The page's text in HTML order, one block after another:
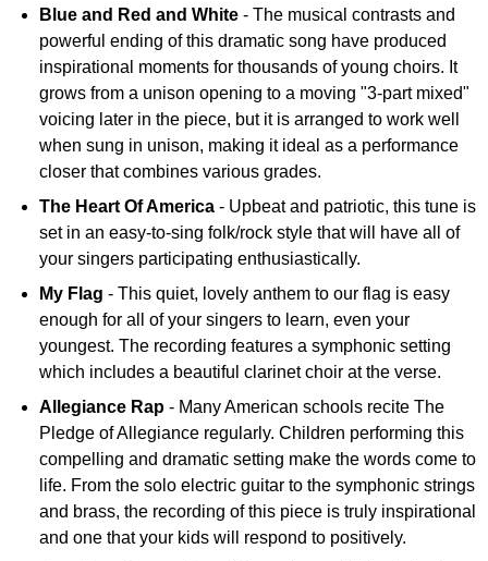
Blue and Red and White - The musical contrasts and
powerful ending of this dramatic song have produced
inspirational moments for thousands of young choirs. It
grows from a unison opening to a moving "3-part mixed"
voicing later in the piece, but it is arranged to work well
when sung in unison, making it ideal as a performance
closer that combines various grades.
The Heart Of America - Upbeat and patriotic, this tune is
set in an easy-to-sing folk/rock style that will have all of
your singers participating enthusiastically.
My Flag - This quiet, lovely anthem to our flag is easy
enough for all of your singers to learn, even your
youngest. The recording features a symphonic setting
which includes a beautiful clarinet choir at the verse.
Allegiance Rap - Many American schools recite The
Pledge of Allegiance regularly. Children performing this
compelling and dramatic setting make the words come to
life. From the solo electric guitar to the symphonic strings
and brass, the recording of this piece is truly inspirational
and one that your kids will respond to positively.